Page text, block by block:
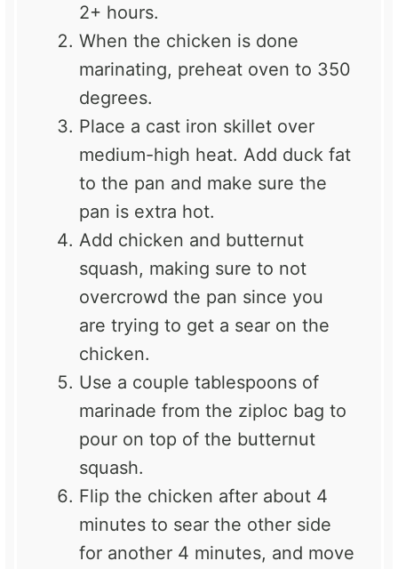
2+ hours.
When the chicken is done
marinating, preheat oven to 350
degrees.
Place a cast iron skillet over
medium-high heat. Add duck fat
to the pan and make sure the
pan is extra hot.
Add chicken and butternut
squash, making sure to not
overcrowd the pan since you
are trying to get a sear on the
chicken.
Use a couple tablespoons of
marinade from the ziploc bag to
pour on top of the butternut
squash.
Flip the chicken after about 4
minutes to sear the other side
for another 4 minutes, and move